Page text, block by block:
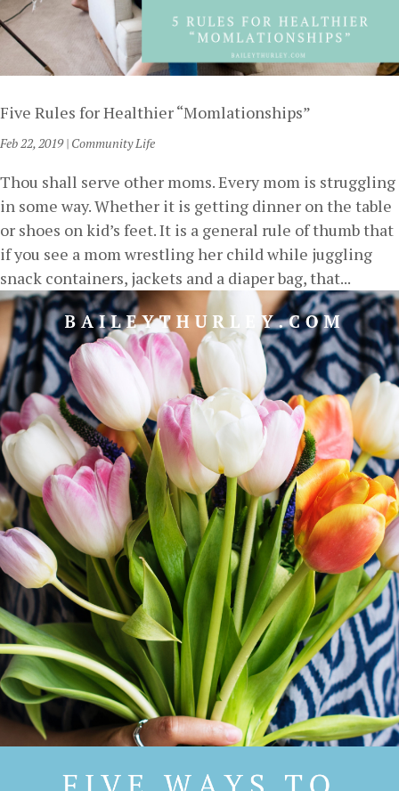
Five Rules for Healthier “Momlationships”
Feb 22, 2019| Community Life
Thou shall serve other moms. Every mom is struggling
in some way. Whether it is getting dinner on the table
or shoes on kid’s feet. It is a general rule of thumb that
if you see a mom wrestling her child while juggling
snack containers, jackets and a diaper bag, that...